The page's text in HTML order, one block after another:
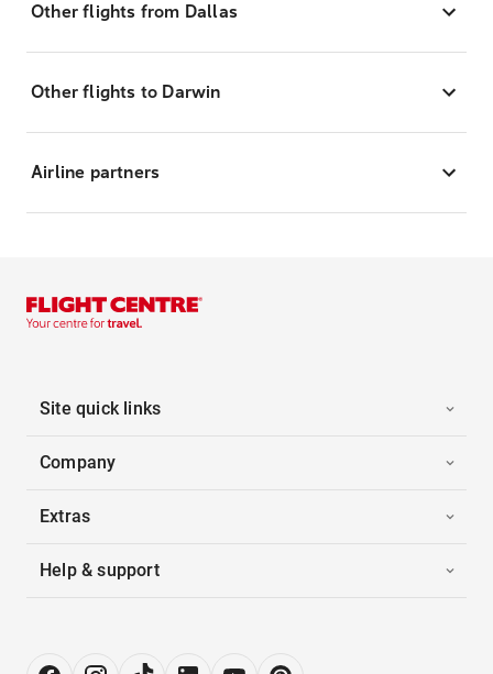
Other flights from Dallas
Other flights to Darwin
Airline partners
Site quick links
Company
Extras
Help & support